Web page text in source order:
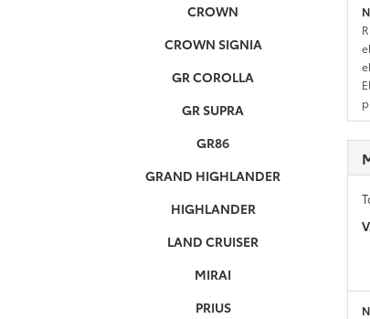
CROWN
CROWN SIGNIA
GR COROLLA
GR SUPRA
GR86
GRAND HIGHLANDER
HIGHLANDER
LAND CRUISER
MIRAI
PRIUS